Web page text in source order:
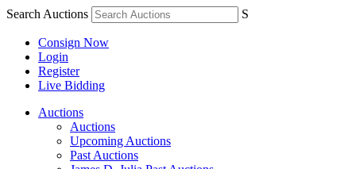
Search Auctions S
Consign Now
Login
Register
Live Bidding
Auctions
Auctions
Upcoming Auctions
Past Auctions